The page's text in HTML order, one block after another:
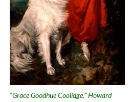
“Grace Goodhue Coolidge.” Howard